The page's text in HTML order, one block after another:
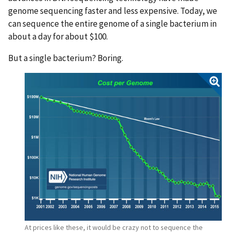
genome sequencing faster and less expensive. Today, we
can sequence the entire genome of a single bacterium in
about a day for about $100.
But a single bacterium? Boring.
At prices like these, it would be crazy not to sequence the